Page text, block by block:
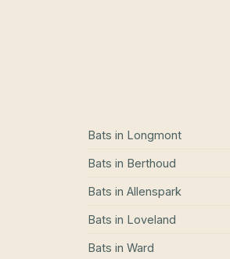
Bats in Longmont
Bats in Berthoud
Bats in Allenspark
Bats in Loveland
Bats in Ward